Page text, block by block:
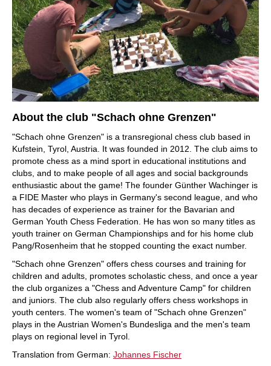
About the club "Schach ohne Grenzen"
"Schach ohne Grenzen" is a transregional chess club based in
Kufstein, Tyrol, Austria. It was founded in 2012. The club aims to
promote chess as a mind sport in educational institutions and
clubs, and to make people of all ages and social backgrounds
enthusiastic about the game! The founder Günther Wachinger is
a FIDE Master who plays in Germany's second league, and who
has decades of experience as trainer for the Bavarian and
German Youth Chess Federation. He has won so many titles as
youth trainer on German Championships and for his home club
Pang/Rosenheim that he stopped counting the exact number.
"Schach ohne Grenzen" offers chess courses and training for
children and adults, promotes scholastic chess, and once a year
the club organizes a "Chess and Adventure Camp" for children
and juniors. The club also regularly offers chess workshops in
youth centers. The women's team of "Schach ohne Grenzen"
plays in the Austrian Women's Bundesliga and the men's team
plays on regional level in Tyrol.
Translation from German: Johannes Fischer